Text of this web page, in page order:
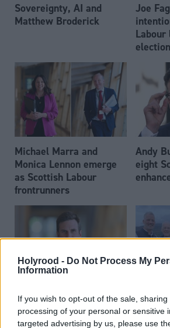
Holyrood - Do Not Process My
Information
If you wish to opt-out of the sale,
processing of your personal or sensitive
targeted advertising by us, please use
Sovereignty, AI and
Matthew Broderick
Joe
Labour
election
Michael Marra and
Monica Lennon emerge
as Scottish Labour
frontrunners
Andy
eight
Daniel Johnson: Time is
running out for Scottish
Labour
Ian